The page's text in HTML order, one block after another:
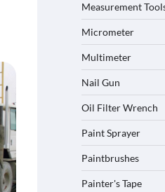
Measurement
Micrometer
Multimeter
Nail Gun
Oil Filter Wrench
Paint Sprayer
Paintbrushes
Painter's Tape